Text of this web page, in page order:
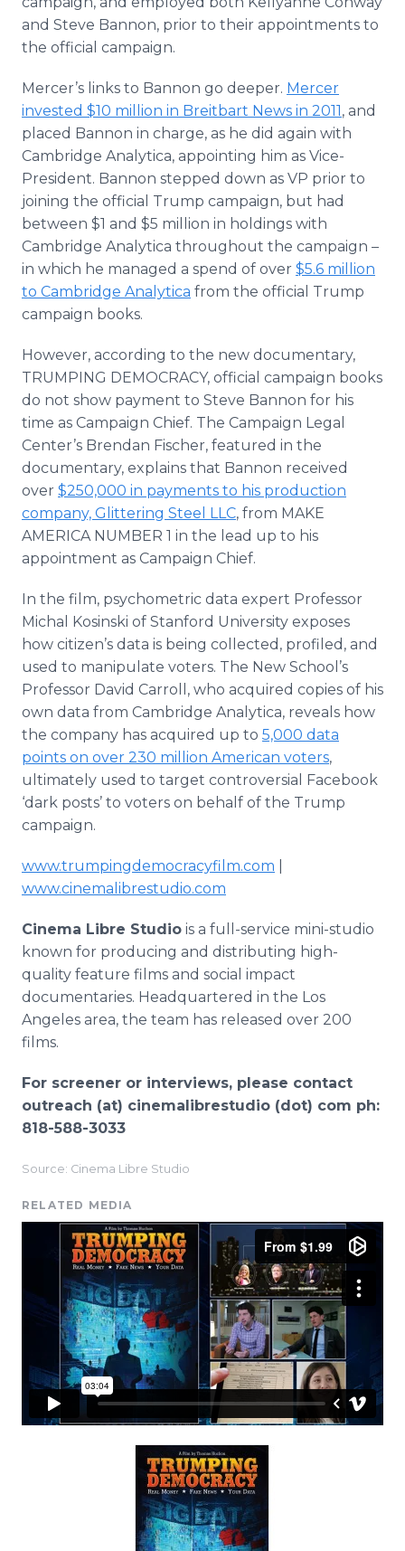
and Steve Bannon, prior to their appointments to
the official campaign.
Mercer’s links to Bannon go deeper. Mercer
invested $10 million in Breitbart News in 2011, and
placed Bannon in charge, as he did again with
Cambridge Analytica, appointing him as Vice-
President. Bannon stepped down as VP prior to
joining the official Trump campaign, but had
between $1 and $5 million in holdings with
Cambridge Analytica throughout the campaign –
in which he managed a spend of over $5.6 million
to Cambridge Analytica from the official Trump
campaign books.
However, according to the new documentary,
TRUMPING DEMOCRACY, official campaign books
do not show payment to Steve Bannon for his
time as Campaign Chief. The Campaign Legal
Center’s Brendan Fischer, featured in the
documentary, explains that Bannon received
over $250,000 in payments to his production
company, Glittering Steel LLC, from MAKE
AMERICA NUMBER 1 in the lead up to his
appointment as Campaign Chief.
In the film, psychometric data expert Professor
Michal Kosinski of Stanford University exposes
how citizen’s data is being collected, profiled, and
used to manipulate voters. The New School’s
Professor David Carroll, who acquired copies of his
own data from Cambridge Analytica, reveals how
the company has acquired up to 5,000 data
points on over 230 million American voters,
ultimately used to target controversial Facebook
‘dark posts’ to voters on behalf of the Trump
campaign.
www.trumpingdemocracyfilm.com
www.cinemalibrestudio.com
Cinema Libre Studio is a full-service mini-studio
known for producing and distributing high-
quality feature films and social impact
documentaries. Headquartered in the Los
Angeles area, the team has released over 200
films.
For screener or interviews, please contact
outreach (at) cinemalibrestudio (dot) com ph:
818-588-3033
Source: Cinema Libre Studio
RELATED MEDIA